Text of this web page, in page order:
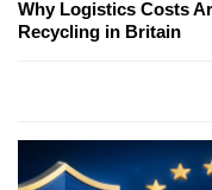
Why Logistics Costs
Recycling in Britain